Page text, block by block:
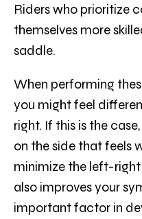
Riders who prioritize
themselves more
saddle.
When performing
you might feel
right. If this is the
on the side that feels
minimize the left-
also improves your
important factor in